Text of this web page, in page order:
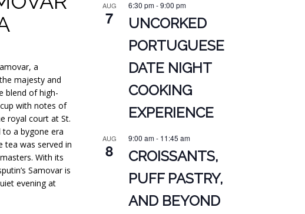
a
majesty and
blend of high-
with notes of
royal court at St.
to a bygone era
tea was served in
With its
Samovar is
evening at
AUG
7
6:30 pm-9:00 pm
UNCORKED
PORTUGUESE
DATE NIGHT
COOKING
EXPERIENCE
AUG
8
9:00 am- 11:45 am
CROISSANTS,
PUFF PASTRY,
AND BEYOND